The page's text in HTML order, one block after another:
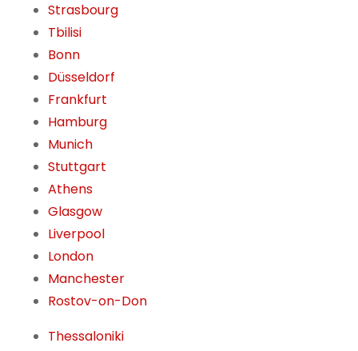
Strasbourg
Tbilisi
Bonn
Düsseldorf
Frankfurt
Hamburg
Munich
Stuttgart
Athens
Glasgow
Liverpool
London
Manchester
Rostov-on-Don
Thessaloniki